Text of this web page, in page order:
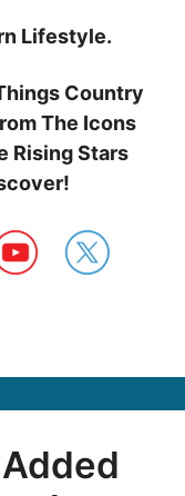
Lifestyle.
Country
The Icons
Rising Stars